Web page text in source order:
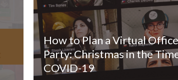
How to Plan a Virtual
Party: Christmas in the
COVID-19